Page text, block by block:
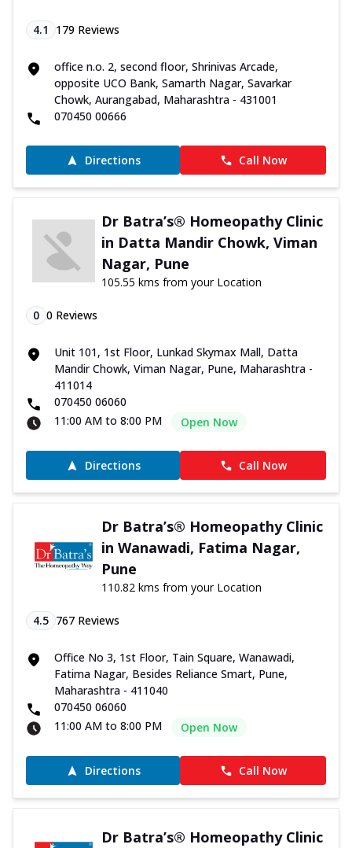
4.1 179 Reviews
office n.o. 2, second floor, Shrinivas Arcade,
opposite UCO Bank, Samarth Nagar, Savarkar
Chowk, Aurangabad, Maharashtra - 431001
070450 00666
Directions Call Now
Dr Batra’s® Homeopathy Clinic
in Datta Mandir Chowk, Viman
Nagar, Pune
105.55 kms from your Location
0 0 Reviews
Unit 101, 1st Floor, Lunkad Skymax Mall, Datta
Mandir Chowk, Viman Nagar, Pune, Maharashtra -
411014
070450 06060
11:00 AM to 8:00 PM
Open Now
Directions Call Now
Dr Batra’s® Homeopathy Clinic
in Wanawadi, Fatima Nagar,
Pune
110.82 kms from your Location
4.5 767 Reviews
Office No 3, 1st Floor, Tain Square, Wanawadi,
Fatima Nagar, Besides Reliance Smart, Pune,
Maharashtra - 411040
070450 06060
11:00 AM to 8:00 PM
Open Now
Directions Call Now
Dr Batra’s® Homeopathy Clinic